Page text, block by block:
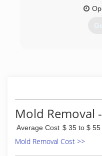
Mold Removal
Average Cost $ 35 to $
Mold Removal Cost >>